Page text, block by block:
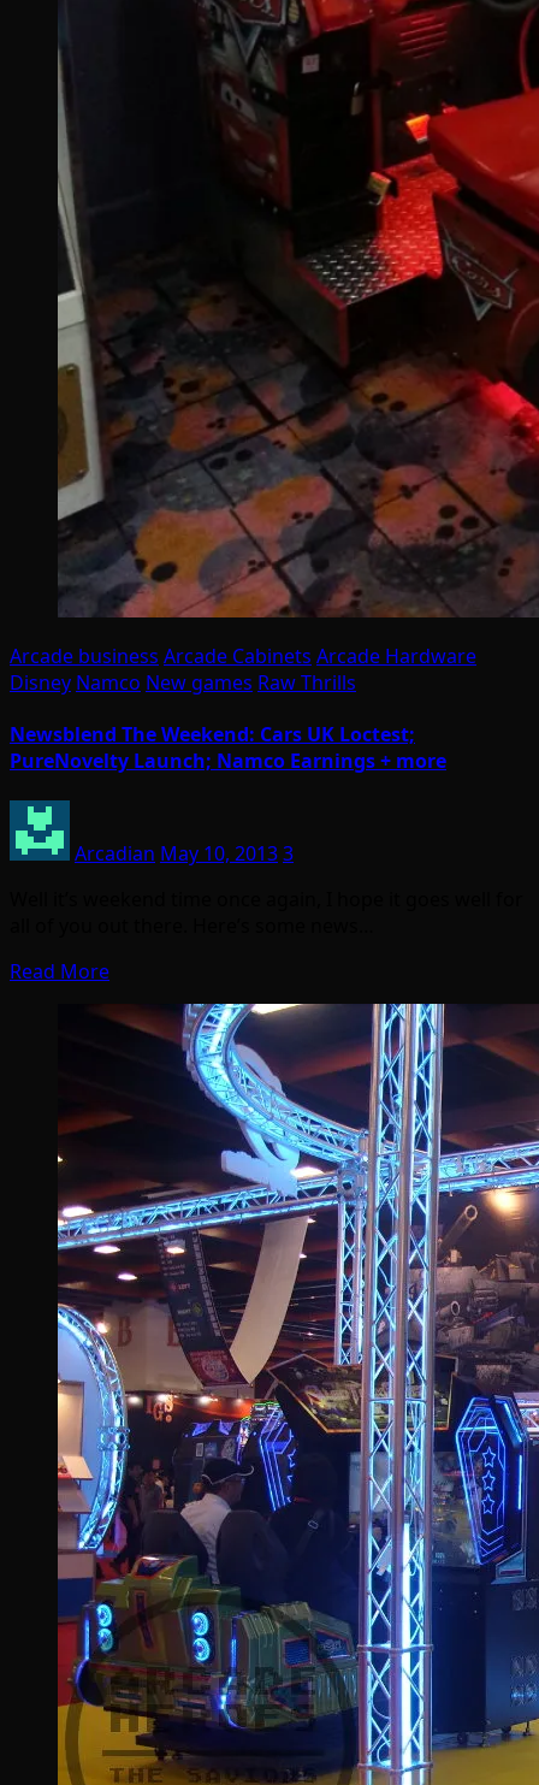
Arcade business Arcade Cabinets Arcade Hardware
Disney Namco New games Raw Thrills
Newsblend The Weekend: Cars UK Loctest;
PureNovelty Launch; Namco Earnings + more
Arcadian May 10, 20133
Read More